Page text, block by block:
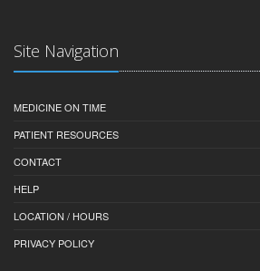
Site Navigation
MEDICINE ON TIME
PATIENT RESOURCES
CONTACT
HELP
LOCATION / HOURS
PRIVACY POLICY